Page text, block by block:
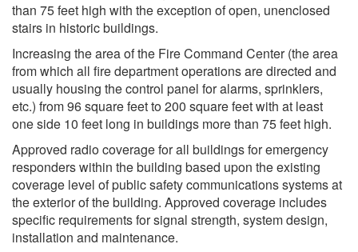
than 75 feet high with the exception of open, unenclosed
stairs in historic buildings.
Increasing the area of the Fire Command Center (the area
from which all fire department operations are directed and
usually housing the control panel for alarms, sprinklers,
etc.) from 96 square feet to 200 square feet with at least
one side 10 feet long in buildings more than 75 feet high.
Approved radio coverage for all buildings for emergency
responders within the building based upon the existing
coverage level of public safety communications systems at
the exterior of the building. Approved coverage includes
specific requirements for signal strength, system design,
installation and maintenance.